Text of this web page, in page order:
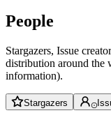
People
Stargazers, Issue
distribution around the
information).
Stargazers